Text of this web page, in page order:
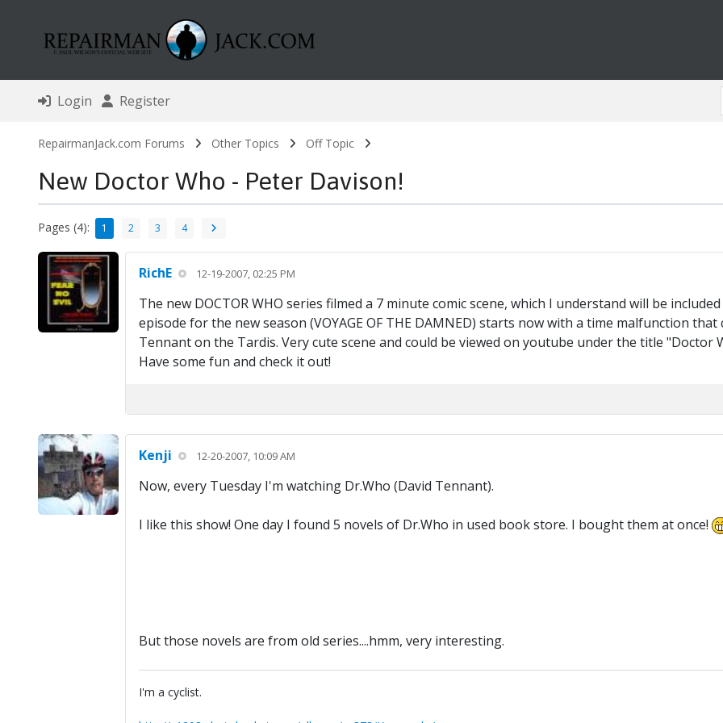
Login Register
RepairmanJack.com Forums Other Topics Off Topic
New Doctor Who - Peter Davison!
Pages (4): 1 2 3 4
RichE 12-19-2007, 02:25 PM
The new DOCTOR WHO series filmed a 7 minute comic scene, which I understand will be
episode for the new season (VOYAGE OF THE DAMNED) starts now with a time malfunction
Tennant on the Tardis. Very cute scene and could be viewed on youtube under the title "Doctor
Have some fun and check it out!
Kenji 12-20-2007, 10:09 AM
Now, every Tuesday I'm watching Dr.Who (David Tennant).
I like this show! One day I found 5 novels of Dr.Who in used book store. I bought them at once!
But those novels are from old series....hmm, very interesting.
I'm a cyclist.